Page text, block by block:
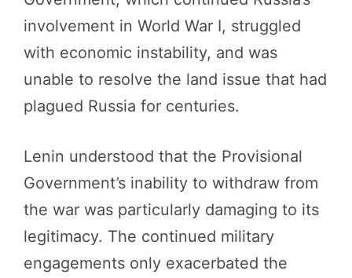
involvement in World War I, struggled
with economic instability, and was
unable to resolve the land issue that had
plagued Russia for centuries.
Lenin understood that the Provisional
Government’s inability to withdraw from
the war was particularly damaging to its
legitimacy. The continued military
engagements only exacerbated the